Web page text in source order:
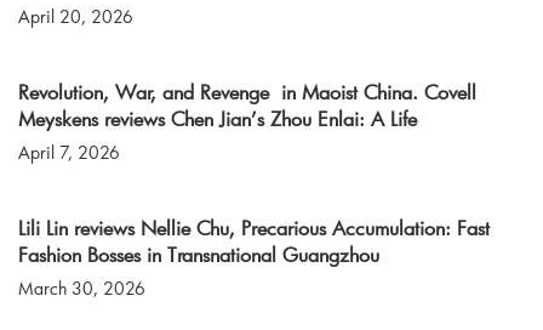
April 20, 2026
Revolution, War, and Revenge in Maoist China. Covell
Meyskens reviews Chen Jian’s Zhou Enlai: A Life
April 7, 2026
Lili Lin reviews Nellie Chu, Precarious Accumulation: Fast
Fashion Bosses in Transnational Guangzhou
March 30, 2026